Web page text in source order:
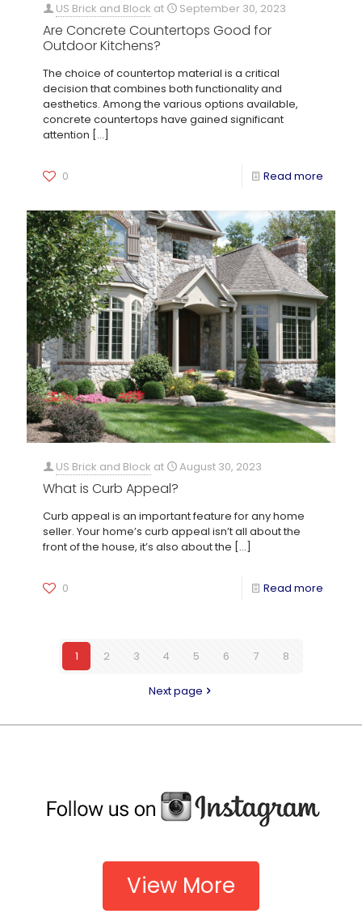
US Brick and Block at September 30, 2023
Are Concrete Countertops Good for
Outdoor Kitchens?
The choice of countertop material is a critical
decision that combines both functionality and
aesthetics. Among the various options available,
concrete countertops have gained significant
attention […]
0 Read more
US Brick and Block at August 30, 2023
What is Curb Appeal?
Curb appeal is an important feature for any home
seller. Your home’s curb appeal isn’t all about the
front of the house, it’s also about the […]
0 Read more
1 2 3 4 5 6 7 8
Next page
View More